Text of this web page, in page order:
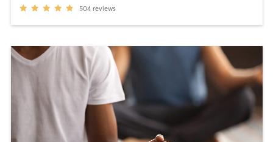
504 reviews